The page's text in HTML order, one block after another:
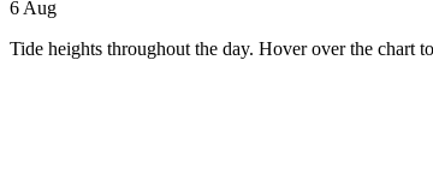
6 Aug
Tide heights throughout the day. Hover over the chart